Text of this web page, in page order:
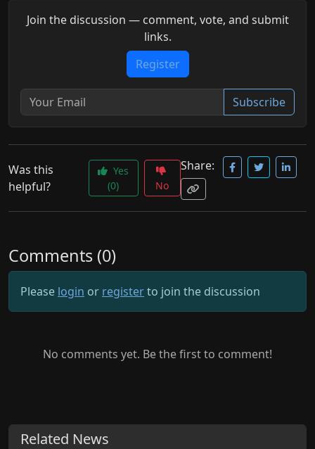
Join the discussion — comment, vote, and submit
links.
Register
Subscribe
Was this
helpful?
Yes
(0)
No
Share:
Comments (0)
Please login or registerto join the discussion
No comments yet. Be the first to comment!
Related News